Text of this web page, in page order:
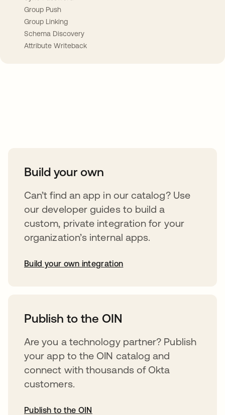
Group Push
Group Linking
Schema Discovery
Attribute Writeback
Build your own
Can’t find an app in our catalog? Use
our developer guides to build a
custom, private integration for your
organization’s internal apps.
Build your own integration
Publish to the OIN
Are you a technology partner? Publish
your app to the OIN catalog and
connect with thousands of Okta
customers.
Publish to the OIN